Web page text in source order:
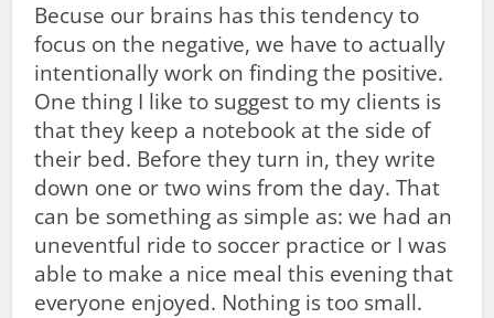
Becuse our brains has this tendency to
focus on the negative, we have to actually
intentionally work on finding the positive.
One thing I like to suggest to my clients is
that they keep a notebook at the side of
their bed. Before they turn in, they write
down one or two wins from the day. That
can be something as simple as: we had an
uneventful ride to soccer practice or I was
able to make a nice meal this evening that
everyone enjoyed. Nothing is too small.